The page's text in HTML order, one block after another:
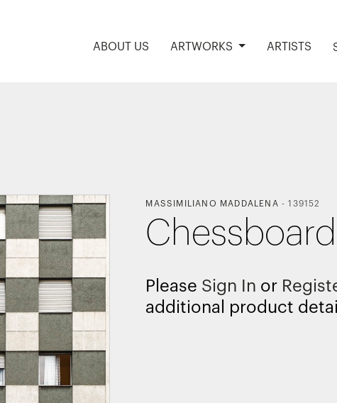
ABOUT US ARTWORKS ARTISTS
MASSIMILIANO MADDALENA -139152
Please Sign In or
additional product